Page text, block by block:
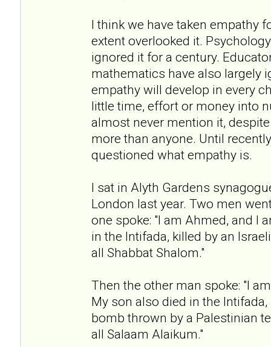
I think we have taken empathy
extent overlooked it.
ignored it for a century.
mathematics have also largely
empathy will develop in every
little time, effort or money into
almost never mention it,
more than anyone. Until
questioned what empathy is.
I sat in Alyth Gardens
London last year. Two men
one spoke: "I am Ahmed, and I
in the Intifada, killed by an
all Shabbat Shalom."
Then the other man spoke: "I
My son also died in the
bomb thrown by a Palestinian
all Salaam Alaikum."